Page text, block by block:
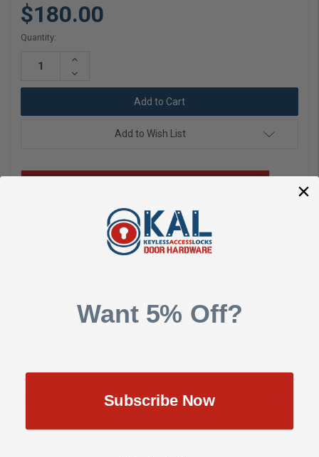
$180.00
Current
Quantity:
Increase
Decrease
Add to Wish List
6VDC - Use SKK-620 or 4 "C" Batteries
Want 5% Off?
Subscribe Now